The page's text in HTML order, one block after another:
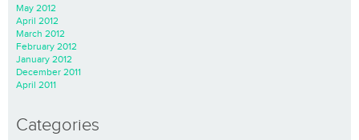
May 2012
April 2012
March 2012
February 2012
January 2012
December 2011
April 2011
Categories